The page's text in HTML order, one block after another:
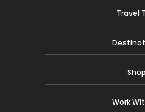
Travel
Shop
Work